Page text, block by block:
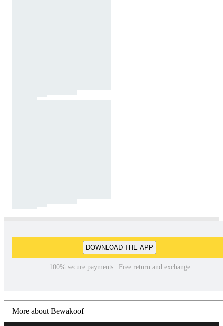
DOWNLOAD THE APP
100% secure payments | Free return and exchange
More about Bewakoof